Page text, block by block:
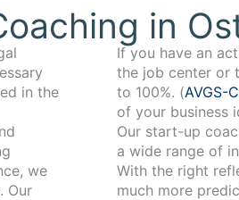
in
in the
we
Our
If you have an
the job center or
to 100%. (AVGS-
of your business
Our start-up coaching in Osthofen
a wide range of
With the right
much more